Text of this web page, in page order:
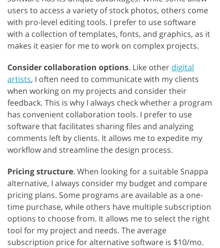
users to access a variety of stock photos, others come
with pro-level editing tools. I prefer to use software
with a collection of templates, fonts, and graphics, as it
makes it easier for me to work on complex projects.
Consider collaboration options. Like other digital
artists, I often need to communicate with my clients
when working on my projects and consider their
feedback. This is why I always check whether a program
has convenient collaboration tools. I prefer to use
software that facilitates sharing files and analyzing
comments left by clients. It allows me to expedite my
workflow and streamline the design process.
Pricing structure. When looking for a suitable Snappa
alternative, I always consider my budget and compare
pricing plans. Some programs are available as a one-
time purchase, while others have multiple subscription
options to choose from. It allows me to select the right
tool for my project and needs. The average
subscription price for alternative software is $10/mo.